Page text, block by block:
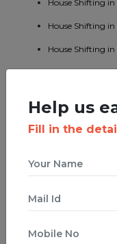
House Shifting in
House Shifting in
House Shifting
House Shifting
House Shifting in
House Shifting in
House Shifting
House Shifting in
Help us
Fill in the